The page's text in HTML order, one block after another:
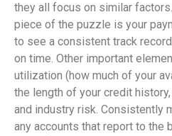
they all focus on similar
piece of the puzzle is your
to see a consistent track
on time. Other important
utilization (how much of your
the length of your credit
and industry risk. Consistently
any accounts that report to the